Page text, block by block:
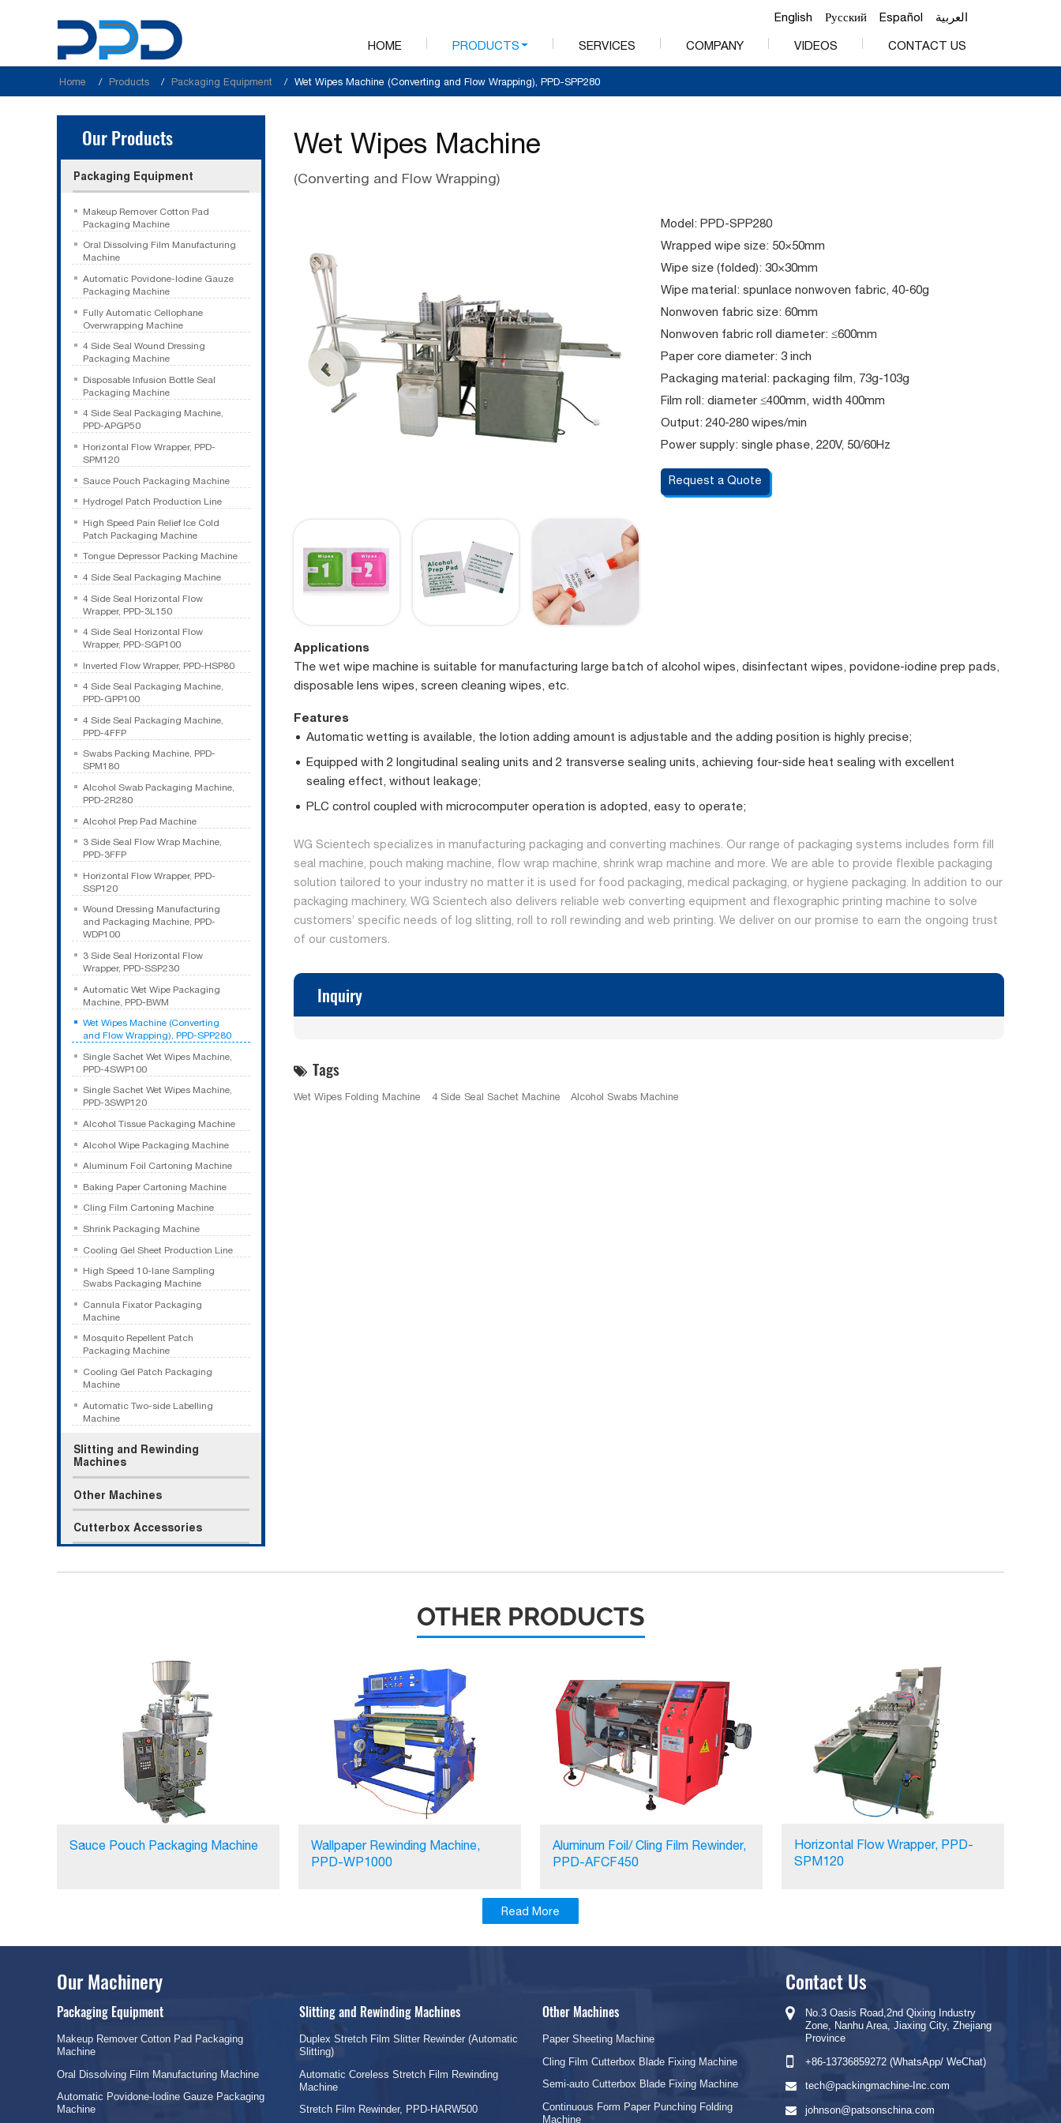
English Русский Español العربية
HOME PRODUCTS SERVICES COMPANY VIDEOS CONTACT US
Home Products Packaging Equipment Wet Wipes Machine (Converting and Flow Wrapping), PPD-SPP280
Wet Wipes Machine
(Converting and Flow Wrapping)
Model: PPD-SPP280
Wrapped wipe size: 50×50mm
Wipe size (folded): 30×30mm
Wipe material: spunlace nonwoven fabric, 40-60g
Nonwoven fabric size: 60mm
Nonwoven fabric roll diameter: ≤600mm
Paper core diameter: 3 inch
Packaging material: packaging film, 73g-103g
Film roll: diameter ≤400mm, width 400mm
Output: 240-280 wipes/min
Power supply: single phase, 220V, 50/60Hz
Request a Quote
Applications
The wet wipe machine is suitable for manufacturing large batch of alcohol wipes, disinfectant wipes, povidone-iodine prep pads,
disposable lens wipes, screen cleaning wipes, etc.
Features
Automatic wetting is available, the lotion adding amount is adjustable and the adding position is highly precise;
Equipped with 2 longitudinal sealing units and 2 transverse sealing units, achieving four-side heat sealing with excellent
sealing effect, without leakage;
PLC control coupled with microcomputer operation is adopted, easy to operate;
WG Scientech specializes in manufacturing packaging and converting machines. Our range of packaging systems includes form fill
seal machine, pouch making machine, flow wrap machine, shrink wrap machine and more. We are able to provide flexible packaging
solution tailored to your industry no matter it is used for food packaging, medical packaging, or hygiene packaging. In addition to our
packaging machinery, WG Scientech also delivers reliable web converting equipment and flexographic printing machine to solve
customers’ specific needs of log slitting, roll to roll rewinding and web printing. We deliver on our promise to earn the ongoing trust
of our customers.
Inquiry
Tags
Wet Wipes Folding Machine 4 Side Seal Sachet Machine Alcohol Swabs Machine
Our Products
Packaging Equipment
Makeup Remover Cotton Pad
Packaging Machine
Oral Dissolving Film Manufacturing
Machine
Automatic Povidone-Iodine Gauze
Packaging Machine
Fully Automatic Cellophane
Overwrapping Machine
4 Side Seal Wound Dressing
Packaging Machine
Disposable Infusion Bottle Seal
Packaging Machine
4 Side Seal Packaging Machine,
PPD-APGP50
Horizontal Flow Wrapper, PPD-
SPM120
Sauce Pouch Packaging Machine
Hydrogel Patch Production Line
High Speed Pain Relief Ice Cold
Patch Packaging Machine
Tongue Depressor Packing Machine
4 Side Seal Packaging Machine
4 Side Seal Horizontal Flow
Wrapper, PPD-3L150
4 Side Seal Horizontal Flow
Wrapper, PPD-SGP100
Inverted Flow Wrapper, PPD-HSP80
4 Side Seal Packaging Machine,
PPD-GPP100
4 Side Seal Packaging Machine,
PPD-4FFP
Swabs Packing Machine, PPD-
SPM180
Alcohol Swab Packaging Machine,
PPD-2R280
Alcohol Prep Pad Machine
3 Side Seal Flow Wrap Machine,
PPD-3FFP
Horizontal Flow Wrapper, PPD-
SSP120
Wound Dressing Manufacturing
and Packaging Machine, PPD-
WDP100
3 Side Seal Horizontal Flow
Wrapper, PPD-SSP230
Automatic Wet Wipe Packaging
Machine, PPD-BWM
Wet Wipes Machine (Converting
and Flow Wrapping), PPD-SPP280
Single Sachet Wet Wipes Machine,
PPD-4SWP100
Single Sachet Wet Wipes Machine,
PPD-3SWP120
Alcohol Tissue Packaging Machine
Alcohol Wipe Packaging Machine
Aluminum Foil Cartoning Machine
Baking Paper Cartoning Machine
Cling Film Cartoning Machine
Shrink Packaging Machine
Cooling Gel Sheet Production Line
High Speed 10-lane Sampling
Swabs Packaging Machine
Cannula Fixator Packaging
Machine
Mosquito Repellent Patch
Packaging Machine
Cooling Gel Patch Packaging
Machine
Automatic Two-side Labelling
Machine
Slitting and Rewinding
Machines
Other Machines
Cutterbox Accessories
OTHER PRODUCTS
Sauce Pouch Packaging Machine
Wallpaper Rewinding Machine,
PPD-WP1000
Aluminum Foil/ Cling Film Rewinder,
PPD-AFCF450
Horizontal Flow Wrapper, PPD-
SPM120
Read More
Our Machinery
Packaging Equipment
Makeup Remover Cotton Pad Packaging
Machine
Oral Dissolving Film Manufacturing Machine
Automatic Povidone-Iodine Gauze Packaging
Machine
Slitting and Rewinding Machines
Duplex Stretch Film Slitter Rewinder (Automatic
Slitting)
Automatic Coreless Stretch Film Rewinding
Machine
Stretch Film Rewinder, PPD-HARW500
Other Machines
Paper Sheeting Machine
Cling Film Cutterbox Blade Fixing Machine
Semi-auto Cutterbox Blade Fixing Machine
Continuous Form Paper Punching Folding
Machine
Contact Us
No.3 Oasis Road,2nd Qixing Industry
Zone, Nanhu Area, Jiaxing City, Zhejiang
Province
+86-13736859272 (WhatsApp/ WeChat)
tech@packingmachine-Inc.com
johnson@patsonschina.com